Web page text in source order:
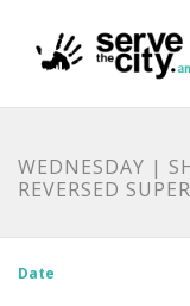
WEDNESDAY |
REVERSED
Date